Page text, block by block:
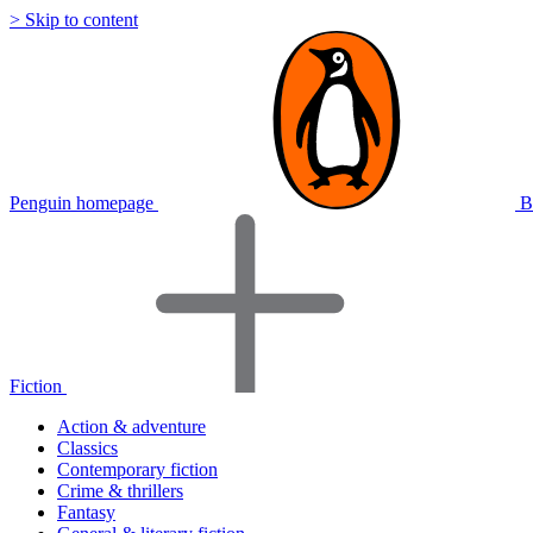
> Skip to content
Penguin homepage
Fiction
Action & adventure
Classics
Contemporary fiction
Crime & thrillers
Fantasy